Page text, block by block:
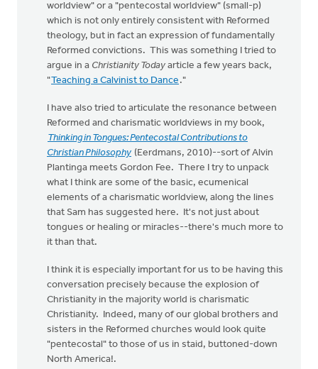
worldview" or a "pentecostal worldview" (small-p)
which is not only entirely consistent with Reformed
theology, but in fact an expression of fundamentally
Reformed convictions. This was something I tried to
argue in a Christianity Today article a few years back,
"Teaching a Calvinist to Dance ."
I have also tried to articulate the resonance between
Reformed and charismatic worldviews in my book,
Thinking in Tongues: Pentecostal Contributions to
Christian Philosophy (Eerdmans, 2010)--sort of Alvin
Plantinga meets Gordon Fee. There I try to unpack
what I think are some of the basic, ecumenical
elements of a charismatic worldview, along the lines
that Sam has suggested here. It's not just about
tongues or healing or miracles--there's much more to
it than that.
I think it is especially important for us to be having this
conversation precisely because the explosion of
Christianity in the majority world is charismatic
Christianity. Indeed, many of our global brothers and
sisters in the Reformed churches would look quite
"pentecostal" to those of us in staid, buttoned-down
North America!.